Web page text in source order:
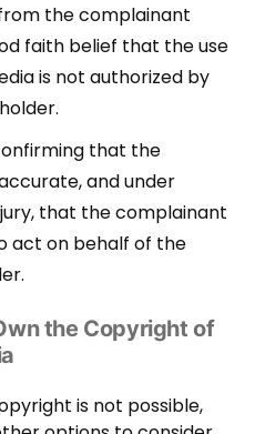
the complainant
faith belief that the use
is not authorized by
that the
and under
that the complainant
act on behalf of the
the Copyright of
is not possible,